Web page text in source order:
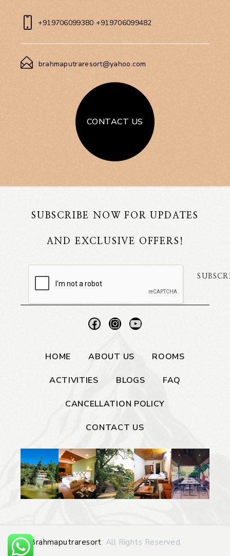
+919706099380 +919706099482
brahmaputraresort@yahoo.com
CONTACT US
SUBSCRIBE NOW FOR UPDATES
AND EXCLUSIVE OFFERS!
HOME ABOUT US ROOMS
ACTIVITIES BLOGS FAQ
CANCELLATION POLICY
CONTACT US
© Brahmaputraresort. All Rights Reserved.